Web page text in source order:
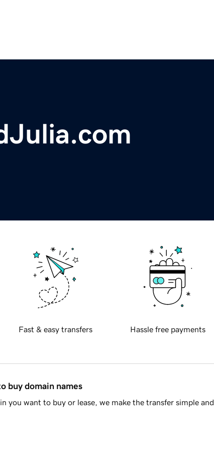
Fast & easy transfers Hassle free payments
buy domain names
you want to buy or lease, we make the transfer simple and